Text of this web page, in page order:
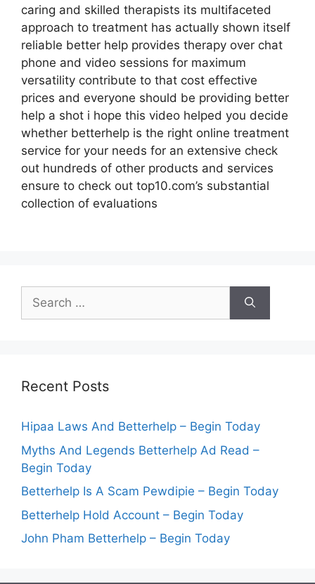
caring and skilled therapists its multifaceted
approach to treatment has actually shown itself
reliable better help provides therapy over chat
phone and video sessions for maximum
versatility contribute to that cost effective
prices and everyone should be providing better
help a shot i hope this video helped you decide
whether betterhelp is the right online treatment
service for your needs for an extensive check
out hundreds of other products and services
ensure to check out top10.com’s substantial
collection of evaluations
Search
for:
Recent Posts
Hipaa Laws And Betterhelp – Begin Today
Myths And Legends Betterhelp Ad Read –
Begin Today
Betterhelp Is A Scam Pewdipie – Begin Today
Betterhelp Hold Account – Begin Today
John Pham Betterhelp – Begin Today